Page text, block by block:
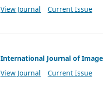
View Journal
Current Issue
International Journal of
View Journal
Current Issue